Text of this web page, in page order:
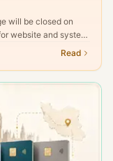
will be closed on
website and system
Read